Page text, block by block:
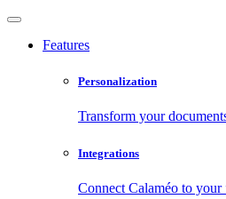
Features
Personalization
Transform your
Integrations
Connect Calaméo to